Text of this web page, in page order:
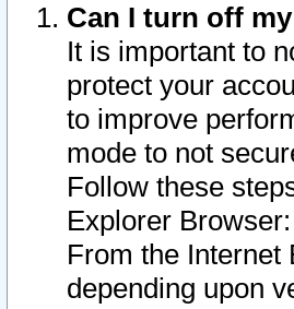
Can I turn off
It is important to
protect your
to improve
mode to not
Follow these
Explorer Browser:
From the Internet
depending upon